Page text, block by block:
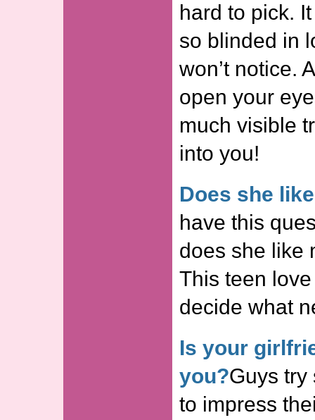
hard to pick.
so blinded in
won’t notice.
open your
much visible
into you!
Does she
have this
does she like
This teen
decide what
Is your
you?Guys try
to impress